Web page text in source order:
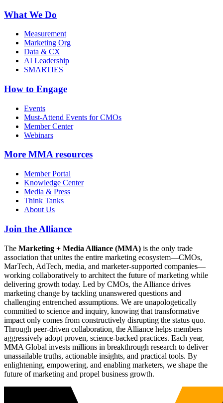
What We Do
Measurement
Marketing Org
Data & CX
AI Leadership
SMARTIES
How to Engage
Events
Must-Attend Events for CMOs
Member Center
Webinars
More MMA resources
Member Portal
Knowledge Center
Media & Press
Think Tanks
About Us
Join the Alliance
The Marketing + Media Alliance (MMA) is the only trade
association that unites the entire marketing ecosystem—CMOs,
MarTech, AdTech, media, and marketer-supported companies—
working collaboratively to architect the future of marketing while
delivering growth today. Led by CMOs, the Alliance drives
marketing change by tackling unanswered questions and
challenging entrenched assumptions. We are unapologetically
committed to science and inquiry, knowing that transformative
impact only comes from constructively disrupting the status quo.
Through peer-driven collaboration, the Alliance helps members
aggressively adopt proven, science-backed practices. Each year,
MMA Global invests millions in breakthrough research to deliver
unassailable truths, actionable insights, and practical tools. By
enlightening, empowering, and enabling marketers, we shape the
future of marketing and propel business growth.